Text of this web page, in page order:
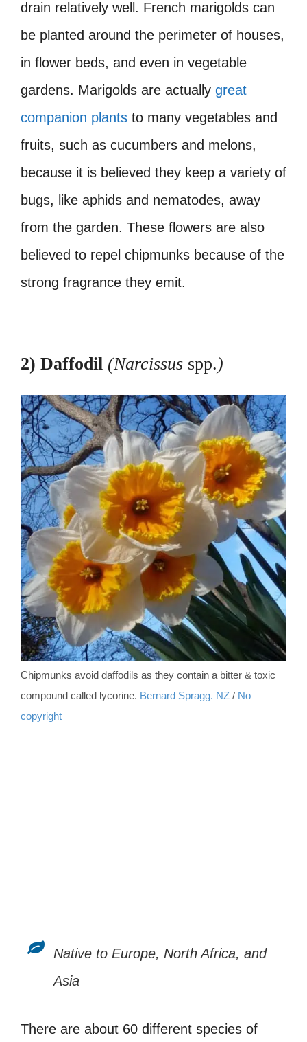
drain relatively well. French marigolds can
be planted around the perimeter of houses,
in flower beds, and even in vegetable
gardens. Marigolds are actually great
companion plants to many vegetables and
fruits, such as cucumbers and melons,
because it is believed they keep a variety of
bugs, like aphids and nematodes, away
from the garden. These flowers are also
believed to repel chipmunks because of the
strong fragrance they emit.
2) Daffodil (Narcissus spp.)
Chipmunks avoid daffodils as they contain a bitter & toxic
compound called lycorine. Bernard Spragg. NZ / No
copyright
Native to Europe, North Africa, and
Asia
There are about 60 different species of